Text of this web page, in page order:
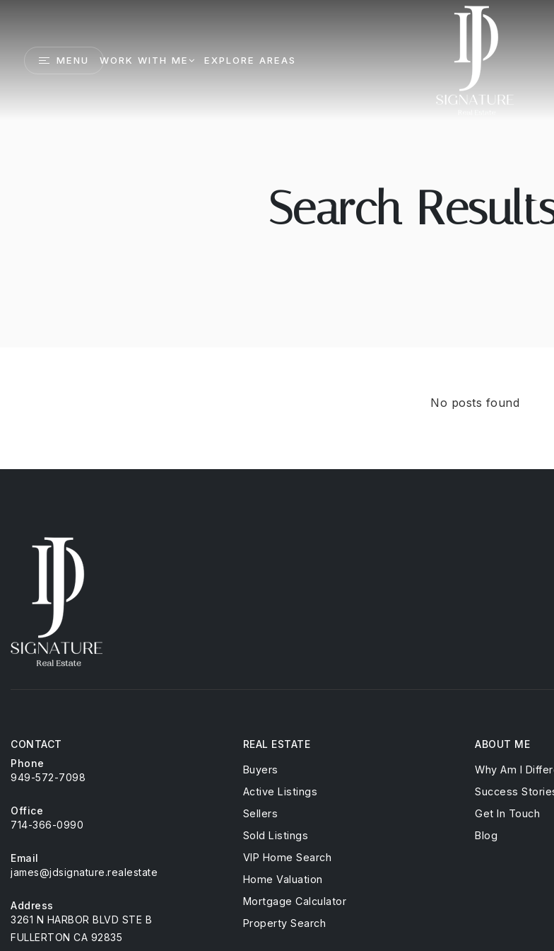
MENU WORK WITH ME EXPLORE AREAS
Search
No posts found
CONTACT
Phone
949-572-7098
Office
714-366-0990
Email
james@jdsignature.realestate
Address
3261 N HARBOR BLVD STE B
FULLERTON CA 92835
ABOUT ME
Why Am I
Success
Get In Touch
Blog
REAL ESTATE
Buyers
Active Listings
Sellers
Sold Listings
VIP Home Search
Home Valuation
Mortgage Calculator
Property Search